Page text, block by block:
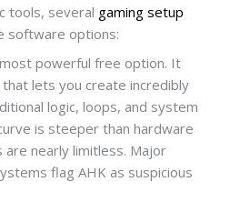
tools, several gaming setup
software options:
powerful free option. It
lets you create incredibly
logic, loops, and system
is steeper than hardware
nearly limitless. Major
flag AHK as suspicious